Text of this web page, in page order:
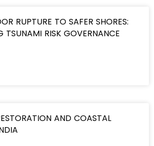
RUPTURE TO SAFER SHORES:
TSUNAMI RISK GOVERNANCE
AND COASTAL